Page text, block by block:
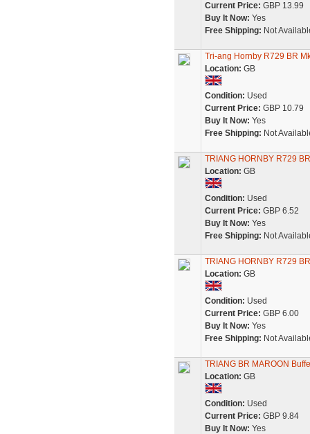
Current Price: GBP 13.99
Buy It Now: Yes
Free Shipping: Not
Tri-ang Hornby R729 BR
Location: GB
Condition: Used
Current Price: GBP 10.79
Buy It Now: Yes
Free Shipping: Not
TRIANG HORNBY R729
Location: GB
Condition: Used
Current Price: GBP 6.52
Buy It Now: Yes
Free Shipping: Not
TRIANG HORNBY R729
Location: GB
Condition: Used
Current Price: GBP 6.00
Buy It Now: Yes
Free Shipping: Not
TRIANG BR MAROON
Location: GB
Condition: Used
Current Price: GBP 9.84
Buy It Now: Yes